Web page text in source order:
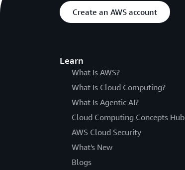
Create an AWS account
Learn
What Is AWS?
What Is Cloud Computing?
What Is Agentic AI?
Cloud Computing Concepts Hub
AWS Cloud Security
What's New
Blogs